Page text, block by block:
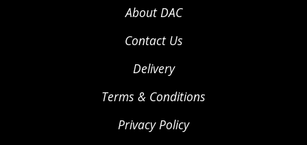
About DAC
Contact Us
Delivery
Terms & Conditions
Privacy Policy